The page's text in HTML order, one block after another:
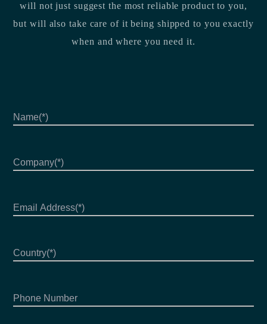
will not just suggest the most reliable product to you,
but will also take care of it being shipped to you exactly
when and where you need it.